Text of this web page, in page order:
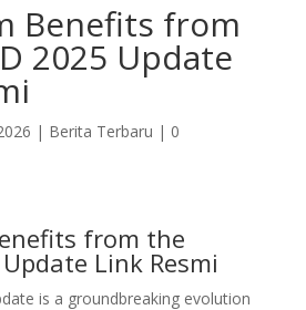
Benefits from
2025 Update
| Berita Terbaru | 0
from the
Link Resmi
is a groundbreaking evolution